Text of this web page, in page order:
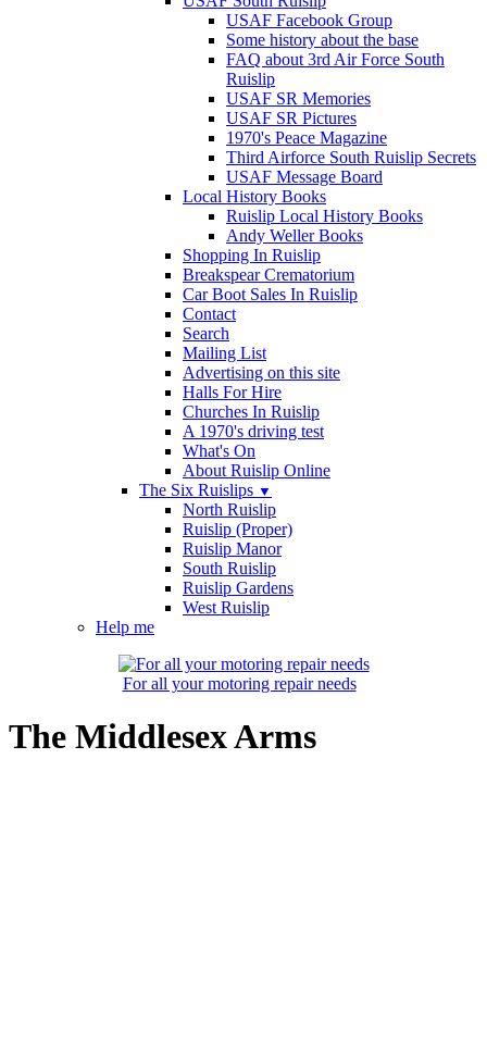
USAF Facebook Group
Some history about the base
FAQ about 3rd Air Force South
Ruislip
USAF SR Memories
USAF SR Pictures
1970's Peace Magazine
Third Airforce South Ruislip Secrets
USAF Message Board
Local History Books
Ruislip Local History Books
Andy Weller Books
Shopping In Ruislip
Breakspear Crematorium
Car Boot Sales In Ruislip
Contact
Search
Mailing List
Advertising on this site
Halls For Hire
Churches In Ruislip
A 1970's driving test
What's On
About Ruislip Online
The Six Ruislips ▼
North Ruislip
Ruislip (Proper)
Ruislip Manor
South Ruislip
Ruislip Gardens
West Ruislip
Help me
For all your motoring repair needs
The Middlesex Arms